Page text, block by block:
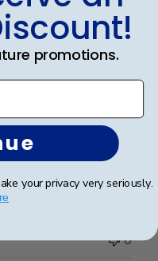
06/06/26
0
promotions.
your privacy very seriously.